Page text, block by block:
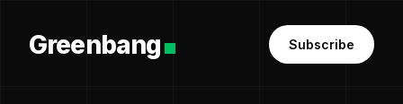
Greenbang Subscribe